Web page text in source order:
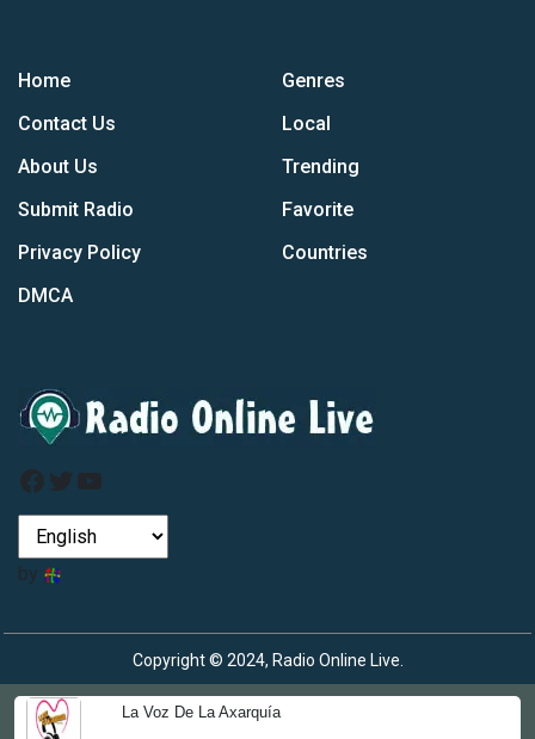
La Voz De La Axarquía
Home
Contact Us
About Us
Submit Radio
Privacy Policy
DMCA
Genres
Local
Trending
Favorite
Countries
Facebook
Twitter
YouTube
by
Copyright © 2024, Radio Online Live.